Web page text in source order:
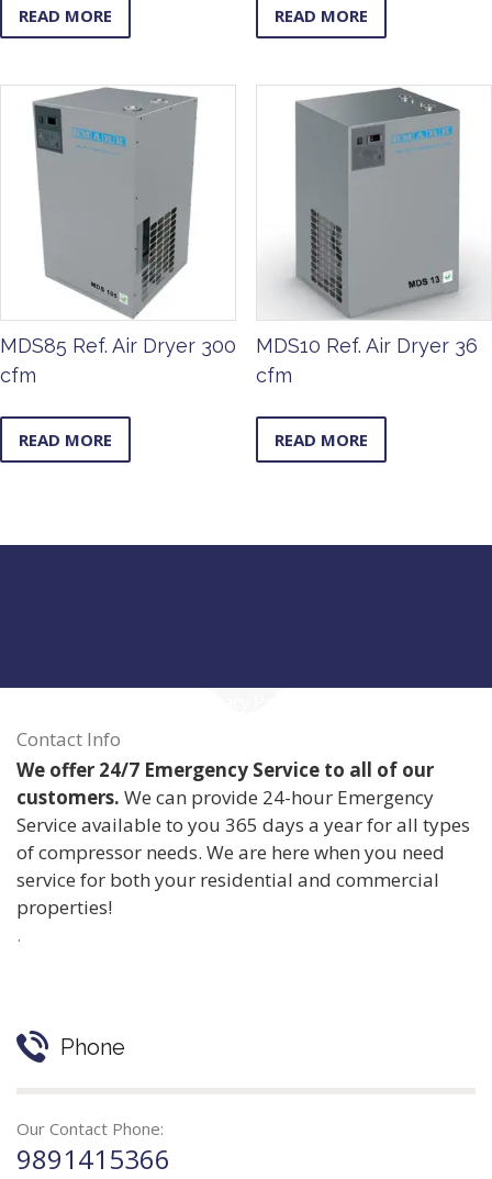
READ MORE READ MORE
MDS85 Ref. Air Dryer 300
cfm
READ MORE
MDS10 Ref. Air Dryer 36
cfm
READ MORE
Contact Info
We offer 24/7 Emergency Service to all of our
customers. We can provide 24-hour Emergency
Service available to you 365 days a year for all types
of compressor needs. We are here when you need
service for both your residential and commercial
properties!
.
Phone
Our Contact Phone:
9891415366